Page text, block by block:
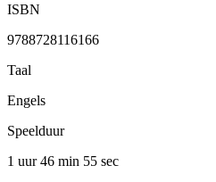
ISBN
9788728116166
Taal
Engels
Speelduur
1 uur 46 min 55 sec